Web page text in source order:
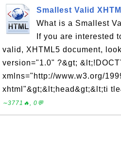
Smallest Valid
What is a Smallest
If you are interested
valid, XHTML5 document,
version="1.0" ?&gt;
xmlns="http://www.w3.org/
xhtml"&gt;&lt;head&gt;&lt;ti
∼3771🔥, 0💬